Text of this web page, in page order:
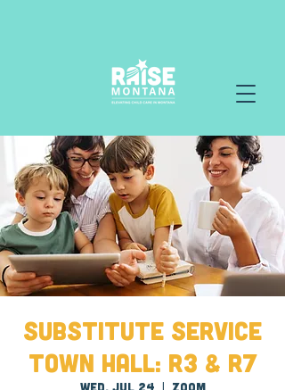
Substitute Service
Town Hall: R3 & R7
Wed, Jul 24
  |
Zoom